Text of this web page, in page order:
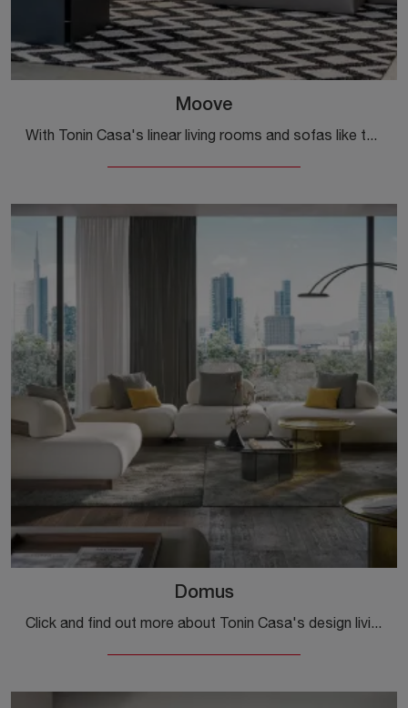
Moove
With Tonin Casa's linear living rooms and sofas like the Moove model in leather, you will be able to complete your furnishing project.
Domus
Click and find out more about Tonin Casa's design living rooms! Different models of sofas, like Domus, await you.